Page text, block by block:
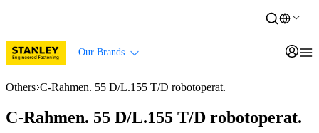
Our Brands
Others C-Rahmen. 55 D/L.155 T/D robotoperat.
C-Rahmen. 55 D/L.155 T/D robotoperat.